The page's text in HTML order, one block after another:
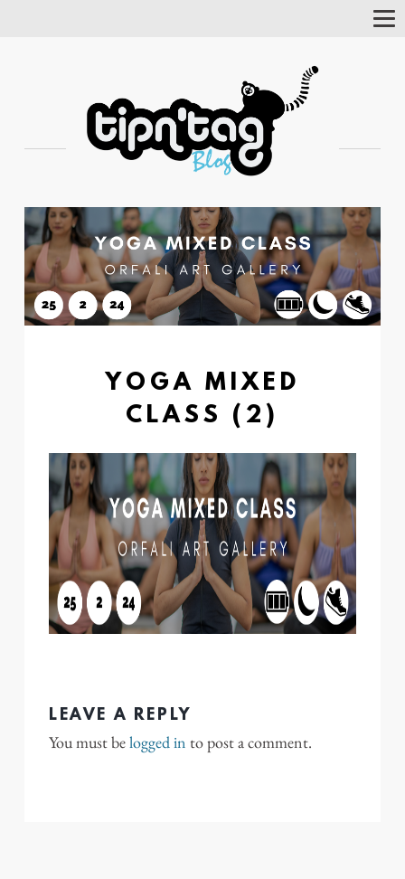
YOGA MIXED
CLASS (2)
LEAVE A REPLY
You must belogged in to post a comment.